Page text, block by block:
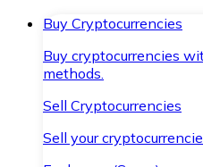
Buy Cryptocurrencies
Buy cryptocurrencies
methods.
Sell Cryptocurrencies
Sell your